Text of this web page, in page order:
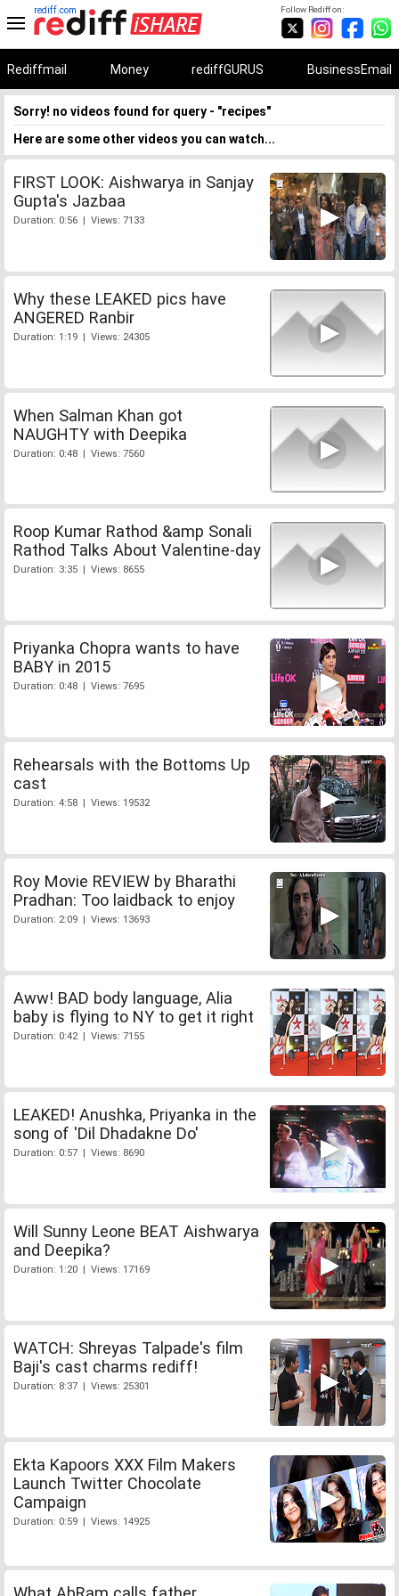
Follow Rediff on:
rediff.com
Rediffmail Money rediffGURUS BusinessEmail
Sorry! no videos found for query - "recipes"
Here are some other videos you can watch...
FIRST LOOK: Aishwarya in Sanjay
Gupta's Jazbaa
Duration: 0:56 | Views: 7133
Why these LEAKED pics have
ANGERED Ranbir
Duration: 1:19 | Views: 24305
When Salman Khan got
NAUGHTY with Deepika
Duration: 0:48 | Views: 7560
Roop Kumar Rathod &amp Sonali
Rathod Talks About Valentine-day
Duration: 3:35 | Views: 8655
Priyanka Chopra wants to have
BABY in 2015
Duration: 0:48 | Views: 7695
Rehearsals with the Bottoms Up
cast
Duration: 4:58 | Views: 19532
Roy Movie REVIEW by Bharathi
Pradhan: Too laidback to enjoy
Duration: 2:09 | Views: 13693
Aww! BAD body language, Alia
baby is flying to NY to get it right
Duration: 0:42 | Views: 7155
LEAKED! Anushka, Priyanka in the
song of 'Dil Dhadakne Do'
Duration: 0:57 | Views: 8690
Will Sunny Leone BEAT Aishwarya
and Deepika?
Duration: 1:20 | Views: 17169
WATCH: Shreyas Talpade's film
Baji's cast charms rediff!
Duration: 8:37 | Views: 25301
Ekta Kapoors XXX Film Makers
Launch Twitter Chocolate
Campaign
Duration: 0:59 | Views: 14925